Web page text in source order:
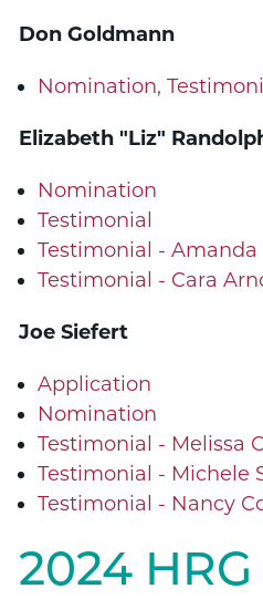
Don Goldmann
Nomination,
Elizabeth "Liz"
Nomination
Testimonial
Testimonial - Amanda
Testimonial - Cara
Joe Siefert
Application
Nomination
Testimonial - Melissa
Testimonial - Michele
Testimonial - Nancy
2024 HRG